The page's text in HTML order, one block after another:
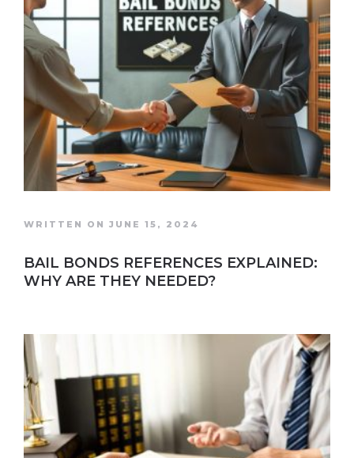
WRITTEN ON JUNE 15, 2024
BAIL BONDS REFERENCES EXPLAINED:
WHY ARE THEY NEEDED?